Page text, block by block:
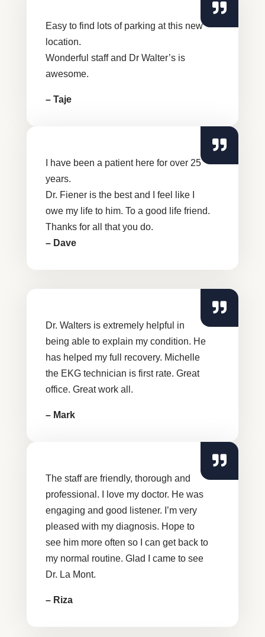
Easy to find lots of parking at this new
location.
Wonderful staff and Dr Walter’s is
awesome.
– Taje
I have been a patient here for over 25
years.
Dr. Fiener is the best and I feel like I
owe my life to him. To a good life friend.
Thanks for all that you do.
– Dave
Dr. Walters is extremely helpful in
being able to explain my condition. He
has helped my full recovery. Michelle
the EKG technician is first rate. Great
office. Great work all.
– Mark
The staff are friendly, thorough and
professional. I love my doctor. He was
engaging and good listener. I’m very
pleased with my diagnosis. Hope to
see him more often so I can get back to
my normal routine. Glad I came to see
Dr. La Mont.
– Riza